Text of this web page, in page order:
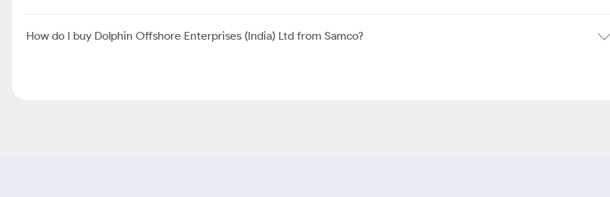
How do I buy Dolphin Offshore Enterprises (India) Ltd from Samco?